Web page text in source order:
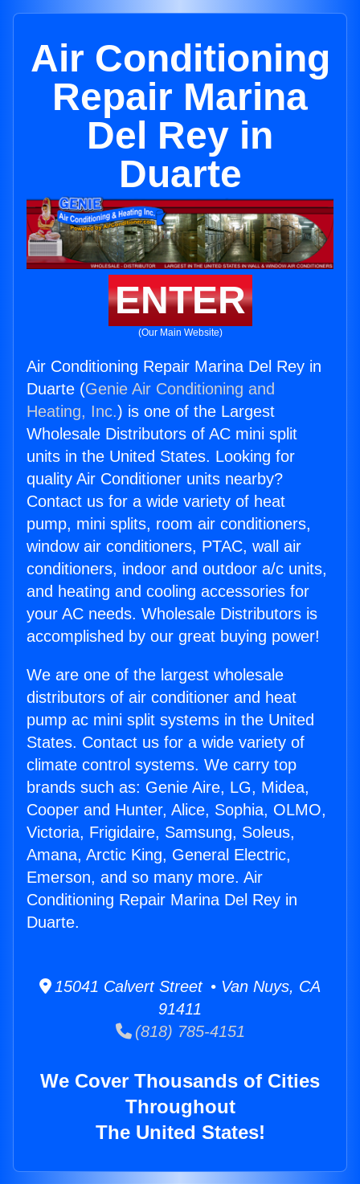
Air Conditioning
Repair Marina
Del Rey in
Duarte
ENTER
(Our Main Website)
Air Conditioning Repair Marina Del Rey in
Duarte (Genie Air Conditioning and
Heating, Inc.) is one of the Largest
Wholesale Distributors of AC mini split
units in the United States. Looking for
quality Air Conditioner units nearby?
Contact us for a wide variety of heat
pump, mini splits, room air conditioners,
window air conditioners, PTAC, wall air
conditioners, indoor and outdoor a/c units,
and heating and cooling accessories for
your AC needs. Wholesale Distributors is
accomplished by our great buying power!
We are one of the largest wholesale
distributors of air conditioner and heat
pump ac mini split systems in the United
States. Contact us for a wide variety of
climate control systems. We carry top
brands such as: Genie Aire, LG, Midea,
Cooper and Hunter, Alice, Sophia, OLMO,
Victoria, Frigidaire, Samsung, Soleus,
Amana, Arctic King, General Electric,
Emerson, and so many more. Air
Conditioning Repair Marina Del Rey in
Duarte.
15041 Calvert Street • Van Nuys, CA
91411
(818) 785-4151
We Cover Thousands of Cities
Throughout
The United States!